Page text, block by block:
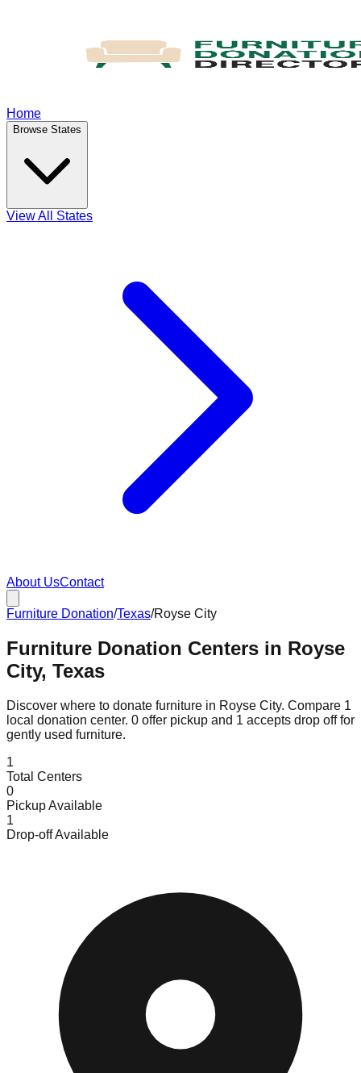
Home
Browse States
View All States
About UsContact
Furniture Donation/Texas/Royse City
Furniture Donation Centers in Royse
City, Texas
Discover where to donate furniture in Royse City. Compare 1
local donation center. 0 offer pickup and 1 accepts drop off for
gently used furniture.
1
Total Centers
0
Pickup Available
1
Drop-off Available